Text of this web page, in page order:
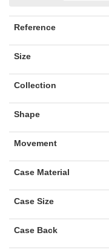
Reference
Size
Collection
Shape
Movement
Case Material
Case Size
Case Back